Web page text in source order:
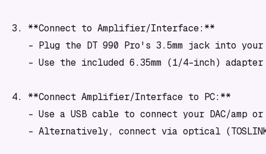
3. **Connect to Amplifier/Interface:**
- Plug the DT 990 Pro's 3.5mm jack into
- Use the included 6.35mm (1/4-inch)
4. **Connect Amplifier/Interface to PC:**
- Use a USB cable to connect your DAC/amp
- Alternatively, connect via optical